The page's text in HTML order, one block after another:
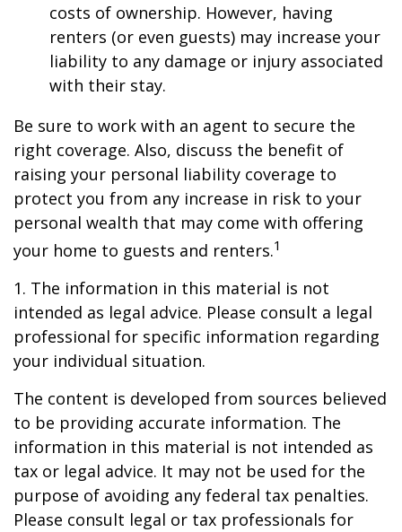
costs of ownership. However, having
renters (or even guests) may increase your
liability to any damage or injury associated
with their stay.
Be sure to work with an agent to secure the
right coverage. Also, discuss the benefit of
raising your personal liability coverage to
protect you from any increase in risk to your
personal wealth that may come with offering
your home to guests and renters.1
1. The information in this material is not
intended as legal advice. Please consult a legal
professional for specific information regarding
your individual situation.
The content is developed from sources believed
to be providing accurate information. The
information in this material is not intended as
tax or legal advice. It may not be used for the
purpose of avoiding any federal tax penalties.
Please consult legal or tax professionals for